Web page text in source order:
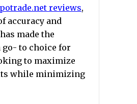
reviews,
accuracy and
made the
to choice for
to maximize
while minimizing